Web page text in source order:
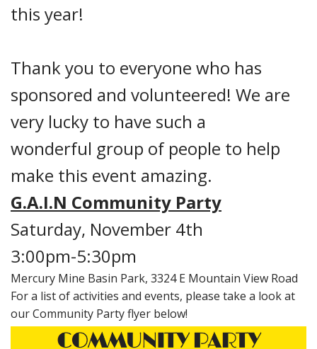
this year!
Thank you to everyone who has
sponsored and volunteered! We are
very lucky to have such a
wonderful group of people to help
make this event amazing.
G.A.I.N Community Party
Saturday, November 4th
3:00pm-5:30pm
Mercury Mine Basin Park, 3324 E Mountain View Road
For a list of activities and events, please take a look at
our Community Party flyer below!